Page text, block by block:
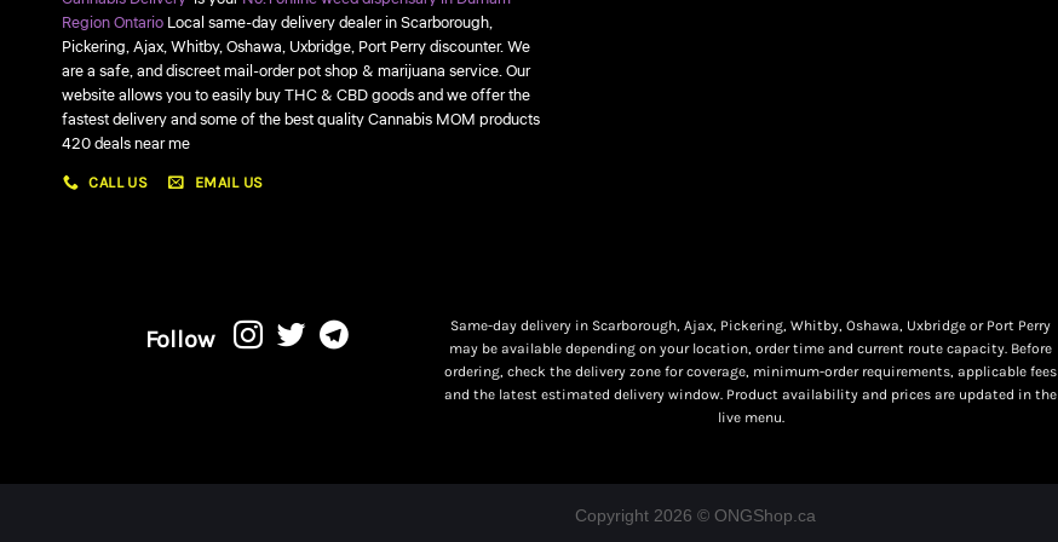
Region OntarioLocal same-day delivery dealer in Scarborough,
Pickering, Ajax, Whitby, Oshawa, Uxbridge, Port Perry discounter. We
are a safe, and discreet mail-order pot shop & marijuana service. Our
website allows you to easily buy THC & CBD goods and we offer the
fastest delivery and some of the best quality Cannabis MOM products
420 deals near me
CALL US EMAIL US
Follow
Same-day delivery in Scarborough, Ajax, Pickering, Whitby, Oshawa, Uxbridge or Port Perry
may be available depending on your location, order time and current route capacity. Before
ordering, check the delivery zone for coverage, minimum-order requirements, applicable fees
and the latest estimated delivery window. Product availability and prices are updated in the
live menu.
Copyright 2026 © ONGShop.ca